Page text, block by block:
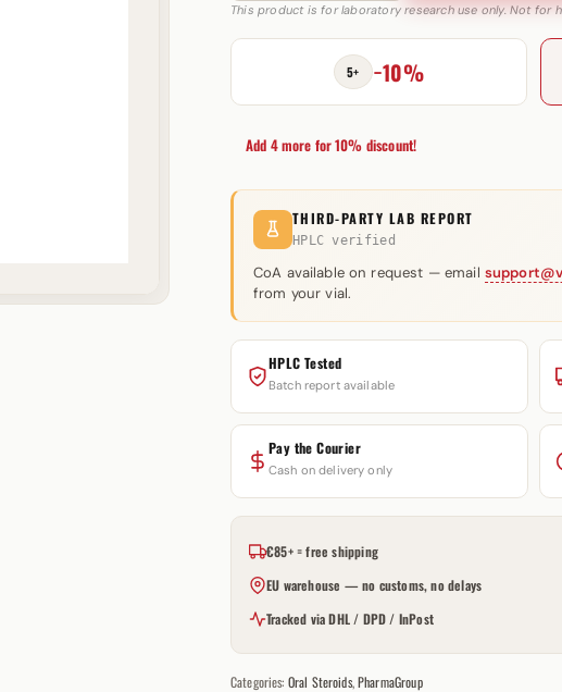
10
mg
PharmaGroup
quantity
This product is for laboratory research use only. Not for
5+ −10%
Add 4 more for 10% discount!
THIRD-PARTY LAB REPORT
HPLC verified
CoA available on request — email
from your vial.
HPLC Tested
Batch report available
Pay the Courier
Cash on delivery only
€85+ = free shipping
EU warehouse — no customs, no delays
Tracked via DHL / DPD / InPost
Categories: Oral Steroids,PharmaGroup